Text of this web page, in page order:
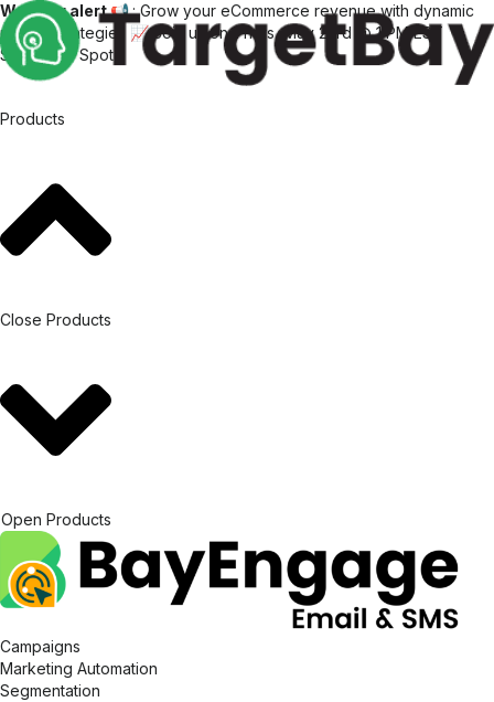
Webinar alert 📢: Grow your eCommerce revenue with dynamic
pricing strategies 📈 Join us on Thurs, May 23rd @ 1 PM EST
Save Your Spot
Products
Close Products
Open Products
Campaigns
Marketing Automation
Segmentation